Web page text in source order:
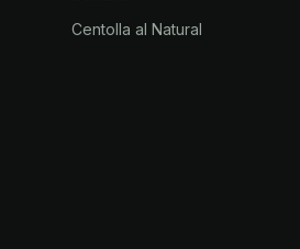
Centolla al Natural